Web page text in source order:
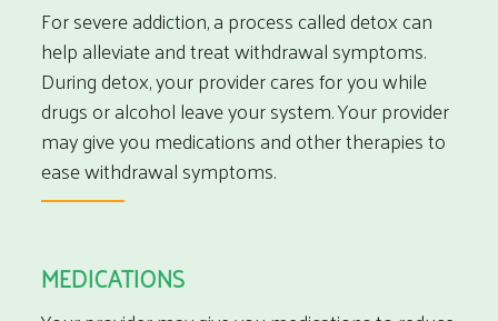
For severe addiction, a process called detox can
help alleviate and treat withdrawal symptoms.
During detox, your provider cares for you while
drugs or alcohol leave your system. Your provider
may give you medications and other therapies to
ease withdrawal symptoms.
MEDICATIONS